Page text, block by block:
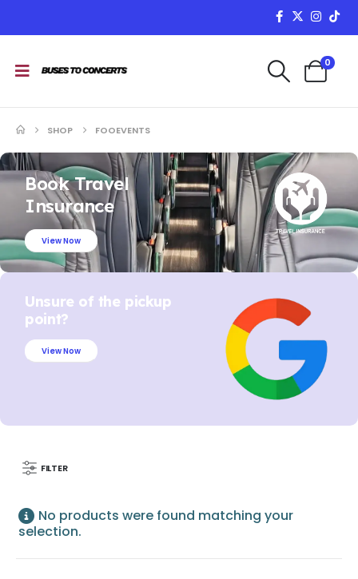
0
SHOP FOOEVENTS
Book Travel
Insurance
View Now
Unsure of the pickup
point?
View Now
FILTER
No products were found matching your
selection.